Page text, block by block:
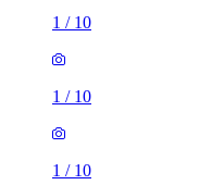
1 / 10
1 / 10
1 / 10